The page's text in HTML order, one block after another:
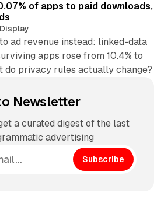
of apps to paid downloads,
Display
ad revenue instead: linked-data
apps rose from 10.4% to
do privacy rules actually change?
Newsletter
a curated digest of the last
advertising
Subscribe